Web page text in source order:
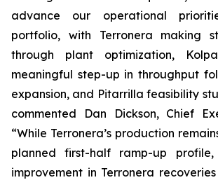
advance our operational
portfolio, with Terronera making
through plant optimization,
meaningful step-up in throughput
expansion, and Pitarrilla feasibility
commented Dan Dickson, Chief
“While Terronera’s production
planned first-half ramp-up
improvement in Terronera